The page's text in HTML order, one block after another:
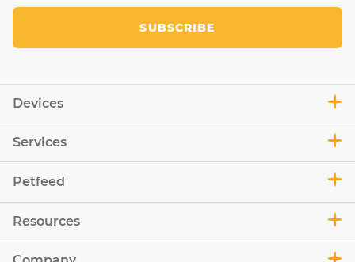
Devices
Services
Petfeed
Resources
SUBSCRIBE